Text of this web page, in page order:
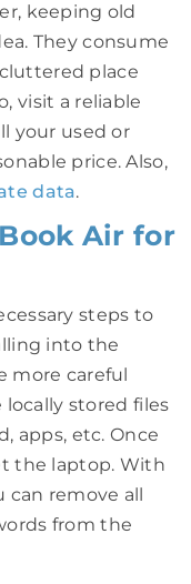
keeping old
They consume
place
visit a reliable
your used or
price. Also,
data.
Air for
steps to
into the
more careful
locally stored files
apps, etc. Once
the laptop. With
can remove all
from the